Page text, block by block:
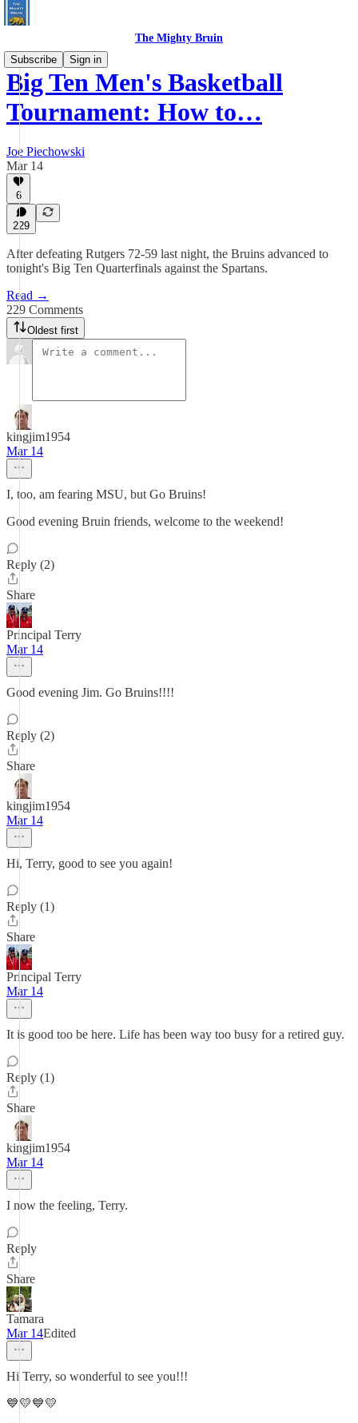
The Mighty Bruin
Subscribe
Sign in
Big Ten Men's Basketball
Tournament: How to…
Joe Piechowski
Mar 14
6
229
After defeating Rutgers 72-59 last night, the Bruins advanced to
tonight's Big Ten Quarterfinals against the Spartans.
Read →
229 Comments
Oldest first
kingjim1954
Mar 14
I, too, am fearing MSU, but Go Bruins!
Good evening Bruin friends, welcome to the weekend!
Reply (2)
Share
Principal Terry
Mar 14
Good evening Jim. Go Bruins!!!!
Reply (2)
Share
kingjim1954
Mar 14
Hi, Terry, good to see you again!
Reply (1)
Share
Principal Terry
Mar 14
It is good too be here. Life has been way too busy for a retired guy.
Reply (1)
Share
kingjim1954
Mar 14
I now the feeling, Terry.
Reply
Share
Tamara
Mar 14Edited
Hi Terry, so wonderful to see you!!!
💙💛💙💛